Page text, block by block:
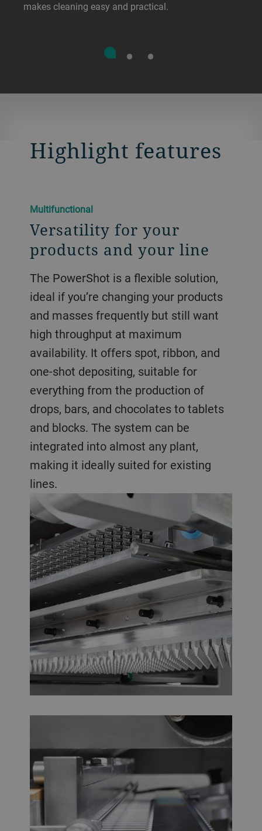
makes cleaning easy and practical.
Highlight features
Multifunctional
Versatility for your
products and your line
The PowerShot is a flexible solution,
ideal if you’re changing your products
and masses frequently but still want
high throughput at maximum
availability. It offers spot, ribbon, and
one-shot depositing, suitable for
everything from the production of
drops, bars, and chocolates to tablets
and blocks. The system can be
integrated into almost any plant,
making it ideally suited for existing
lines.